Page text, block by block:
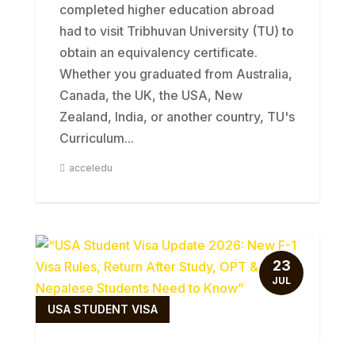
completed higher education abroad
had to visit Tribhuvan University (TU) to
obtain an equivalency certificate.
Whether you graduated from Australia,
Canada, the UK, the USA, New
Zealand, India, or another country, TU's
Curriculum...
acceledu
USA STUDENT VISA
23
JUL